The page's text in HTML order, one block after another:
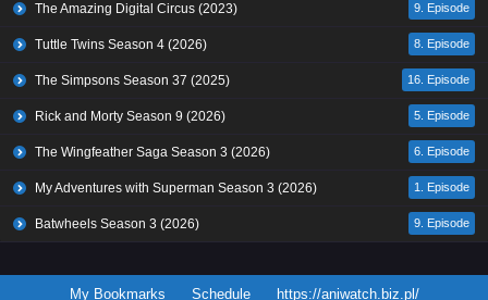
The Amazing Digital Circus (2023) 9. Episode
Tuttle Twins Season 4 (2026) 8. Episode
The Simpsons Season 37 (2025) 16. Episode
Rick and Morty Season 9 (2026) 5. Episode
The Wingfeather Saga Season 3 (2026) 6. Episode
My Adventures with Superman Season 3 (2026) 1. Episode
Batwheels Season 3 (2026) 9. Episode
My Bookmarks Schedule https://aniwatch.biz.pl/